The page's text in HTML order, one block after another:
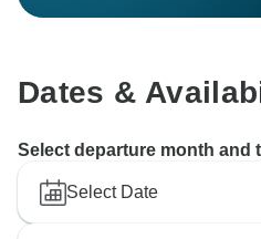
Dates &
Select departure month and
Select Date